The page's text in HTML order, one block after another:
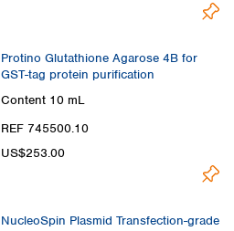
Protino Glutathione Agarose 4B for
GST-tag protein purification
Content 10 mL
REF 745500.10
US$253.00
NucleoSpin Plasmid Transfection-grade